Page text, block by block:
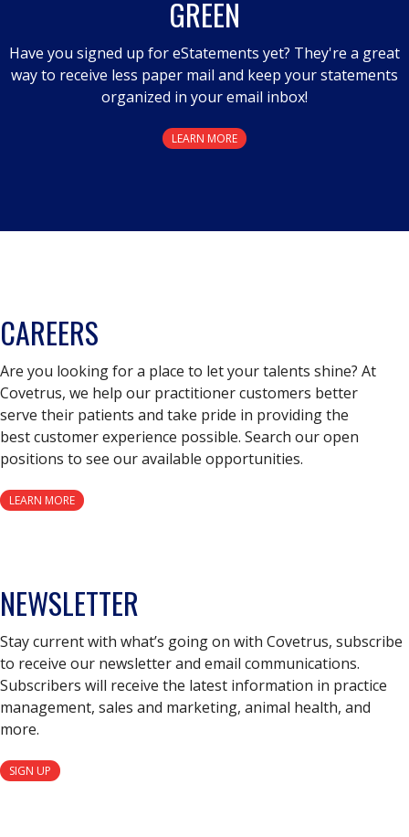
GREEN
Have you signed up for eStatements yet? They're a great
way to receive less paper mail and keep your statements
organized in your email inbox!
LEARN MORE
CAREERS
Are you looking for a place to let your talents shine? At
Covetrus, we help our practitioner customers better
serve their patients and take pride in providing the
best customer experience possible. Search our open
positions to see our available opportunities.
LEARN MORE
NEWSLETTER
Stay current with what’s going on with Covetrus, subscribe
to receive our newsletter and email communications.
Subscribers will receive the latest information in practice
management, sales and marketing, animal health, and
more.
SIGN UP